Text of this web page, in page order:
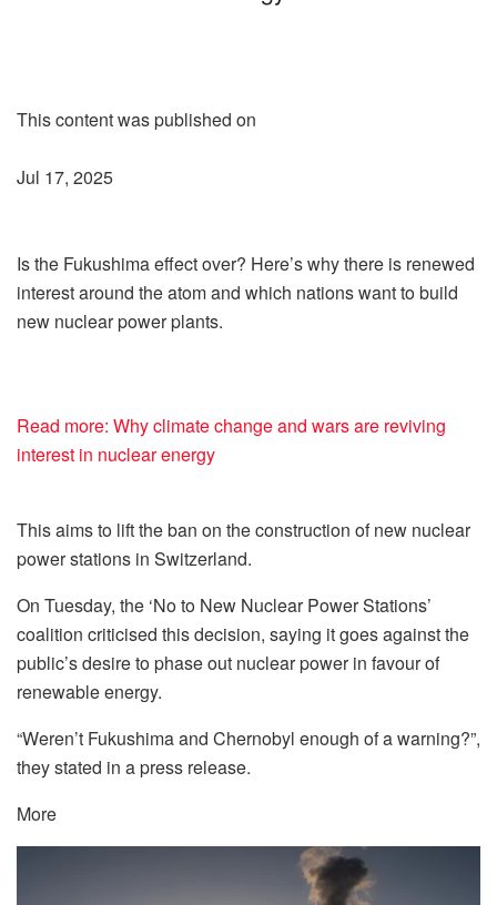
This content was published on
Jul 17, 2025
Is the Fukushima effect over? Here’s why there is renewed
interest around the atom and which nations want to build
new nuclear power plants.
Read more: Why climate change and wars are reviving
interest in nuclear energy
This aims to lift the ban on the construction of new nuclear
power stations in Switzerland.
On Tuesday, the ‘No to New Nuclear Power Stations’
coalition criticised this decision, saying it goes against the
public’s desire to phase out nuclear power in favour of
renewable energy.
“Weren’t Fukushima and Chernobyl enough of a warning?”,
they stated in a press release.
More